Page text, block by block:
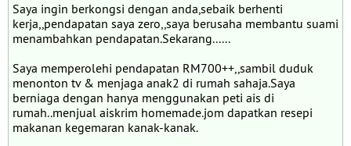
Saya ingin berkongsi dengan anda,sebaik berhenti
kerja,,pendapatan saya zero,,saya berusaha membantu suami
menambahkan pendapatan.Sekarang......
Saya memperolehi pendapatan RM700++,,sambil duduk
menonton tv & menjaga anak2 di rumah sahaja.Saya
berniaga dengan hanya menggunakan peti ais di
rumah..menjual aiskrim homemade.jom dapatkan resepi
makanan kegemaran kanak-kanak.